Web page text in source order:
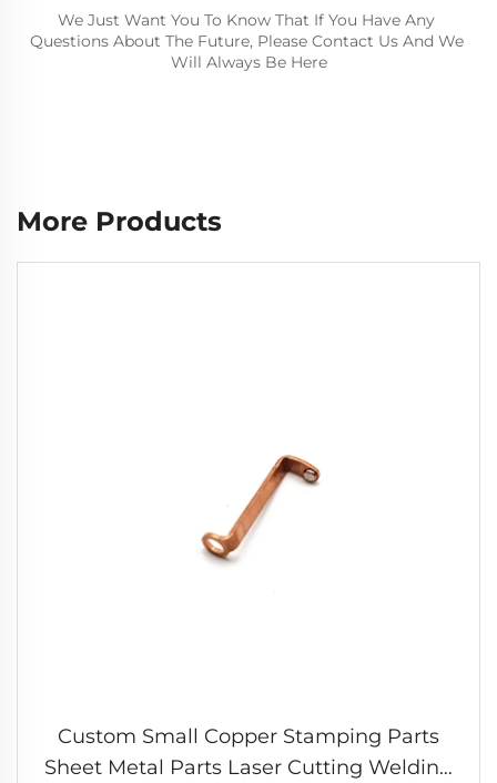
We Just Want You To Know That If You Have Any
Questions About The Future, Please Contact Us And We
Will Always Be Here
More Products
Custom Small Copper Stamping Parts
Sheet Metal Parts Laser Cutting Welding